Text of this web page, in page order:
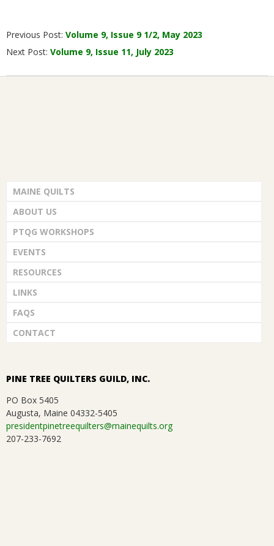
06-
01
Previous Post: Volume 9, Issue 9 1/2, May 2023
Next Post: Volume 9, Issue 11, July 2023
MAINE QUILTS
ABOUT US
PTQG WORKSHOPS
EVENTS
RESOURCES
LINKS
FAQS
CONTACT
PINE TREE QUILTERS GUILD, INC.
PO Box 5405
Augusta, Maine 04332-5405
presidentpinetreequilters@mainequilts.org
207-233-7692